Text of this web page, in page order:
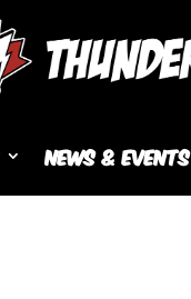
News & Events